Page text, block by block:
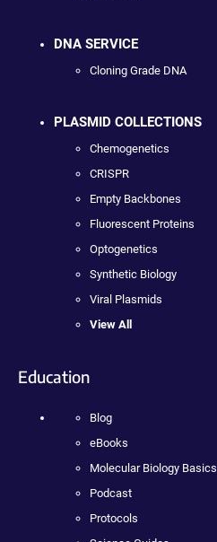
DNA SERVICE
Cloning Grade DNA
PLASMID COLLECTIONS
Chemogenetics
CRISPR
Empty Backbones
Fluorescent Proteins
Optogenetics
Synthetic Biology
Viral Plasmids
View All
Education
Blog
eBooks
Molecular Biology Basics
Podcast
Protocols